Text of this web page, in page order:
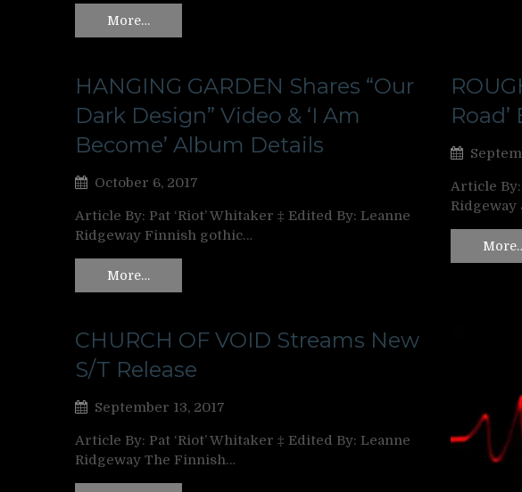
More…
HANGING GARDEN Shares “Our
Dark Design” Video & ‘I Am
Become’ Album Details
October 6, 2017
Article By: Pat ‘Riot’ Whitaker ‡ Edited By: Leanne
Ridgeway Finnish gothic…
More…
Article By:
Ridgeway
CHURCH OF VOID Streams New
S/T Release
September 13, 2017
Article By: Pat ‘Riot’ Whitaker ‡ Edited By: Leanne
Ridgeway The Finnish…